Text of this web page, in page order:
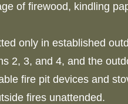
of firewood, kindling
only in established
2, 3, and 4, and the
fire pit devices and
fires unattended.